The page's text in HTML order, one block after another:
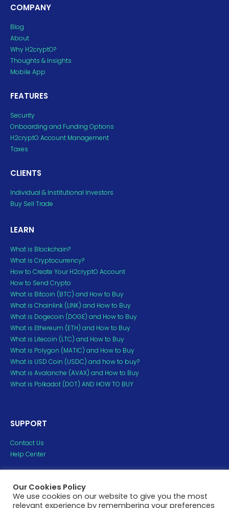
COMPANY
Blog
About
Why H2cryptO?
Thoughts & Insights
Mobile App
FEATURES
Security
Onboarding and Funding Options
H2cryptO Account Management
Taxes
CLIENTS
Individual & Institutional Investors
Buy Sell Trade
LEARN
What is Blockchain?
What is Cryptocurrency?
How to Create Your H2cryptO Account
How to Send Crypto
What is Bitcoin (BTC) and How to Buy
What is Chainlink (LINK) and How to Buy
What is Dogecoin (DOGE) and How to Buy
What is Ethereum (ETH) and How to Buy
What is Litecoin (LTC) and How to Buy
What is Polygon (MATIC) and How to Buy
What is USD Coin (USDC) and how to buy?
What is Avalanche (AVAX) and How to Buy
What is Polkadot (DOT) AND HOW TO BUY
SUPPORT
Contact Us
Help Center
Copyright ©2023 H2crypto. All Rights Reserved.
All trademarks and copyrights belong to their respective
owners.
Our Cookies Policy
We use cookies on our website to give you the most
relevant experience by remembering your preferences